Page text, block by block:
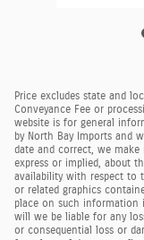
Price excludes state and
Conveyance Fee or
website is for general
by North Bay Imports and
date and correct, we
express or implied, about
availability with respect to
or related graphics
place on such information
will we be liable for any
or consequential loss or